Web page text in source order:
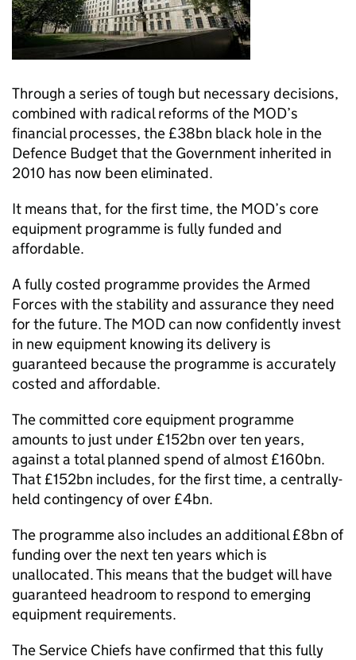
Through a series of tough but necessary decisions,
combined with radical reforms of the MOD’s
financial processes, the £38bn black hole in the
Defence Budget that the Government inherited in
2010 has now been eliminated.
It means that, for the first time, the MOD’s core
equipment programme is fully funded and
affordable.
A fully costed programme provides the Armed
Forces with the stability and assurance they need
for the future. The MOD can now confidently invest
in new equipment knowing its delivery is
guaranteed because the programme is accurately
costed and affordable.
The committed core equipment programme
amounts to just under £152bn over ten years,
against a total planned spend of almost £160bn.
That £152bn includes, for the first time, a centrally-
held contingency of over £4bn.
The programme also includes an additional £8bn of
funding over the next ten years which is
unallocated. This means that the budget will have
guaranteed headroom to respond to emerging
equipment requirements.
The Service Chiefs have confirmed that this fully